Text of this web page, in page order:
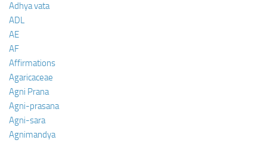
Adhya vata
ADL
AE
AF
Affirmations
Agaricaceae
Agni Prana
Agni-prasana
Agni-sara
Agnimandya